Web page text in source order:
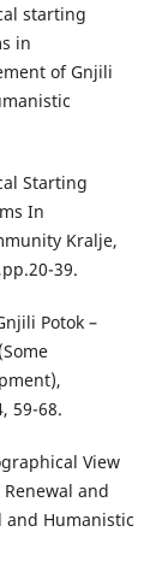
starting
in
of Gnjili
Starting
In
Kralje,
39.
Potok –
59-68.
View
and
and Humanistic